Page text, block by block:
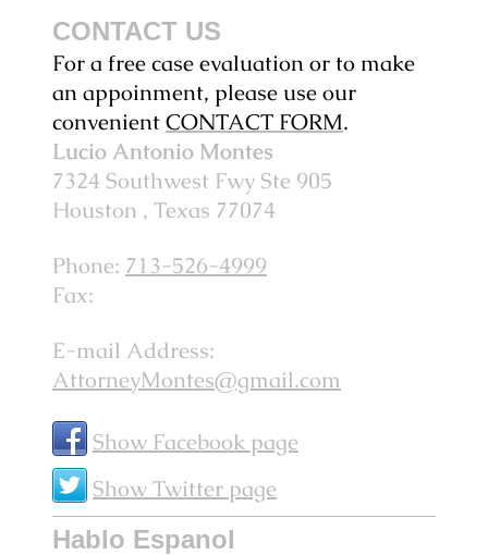
CONTACT US
For a free case evaluation or to make
an appoinment, please use our
convenientCONTACT FORM.
Lucio Antonio Montes
7324 Southwest Fwy Ste 905
Houston , Texas 77074
Phone: 713-526-4999
Fax:
E-mail Address:
AttorneyMontes@gmail.com
Show Facebook page
Show Twitter page
Hablo Espanol